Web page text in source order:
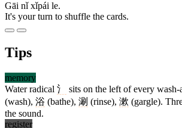
Gāi nǐ xǐpái le.
It's your turn to shuffle the cards.
Tips
memory
Water radical 氵 sits on the left of every wash-
(wash), 浴 (bathe), 涮 (rinse), 漱 (gargle).
the sound.
register